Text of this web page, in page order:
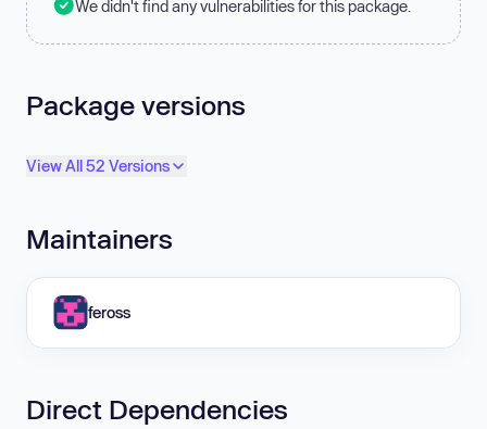
We didn't find any vulnerabilities for this package.
Package versions
View All 52 Versions
Maintainers
feross
Direct Dependencies